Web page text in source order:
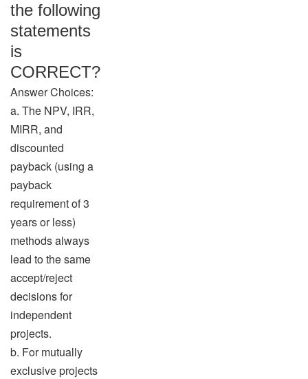
the following
statements
is
CORRECT?
Answer Choices:
a. The NPV, IRR,
MIRR, and
discounted
payback (using a
payback
requirement of 3
years or less)
methods always
lead to the same
accept/reject
decisions for
independent
projects.
b. For mutually
exclusive projects